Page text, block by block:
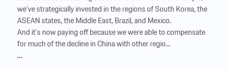
we’ve strategically invested in the regions of South Korea, the
ASEAN states, the Middle East, Brazil, and ­Mexico.
And it’s now paying off because we were able to compensate
for much of the decline in China with other regio...
…